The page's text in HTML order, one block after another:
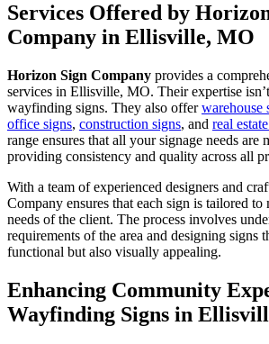
Services Offered by
Company in Ellisville, MO
Horizon Sign Company provides a
services in Ellisville, MO. Their expertise
wayfinding signs. They also offerwarehouse
office signs, construction signs, and real
range ensures that all your signage needs are
providing consistency and quality across all
With a team of experienced designers and
Company ensures that each sign is tailored to
needs of the client. The process involves
requirements of the area and designing signs
functional but also visually appealing.
Enhancing Community
Wayfinding Signs in